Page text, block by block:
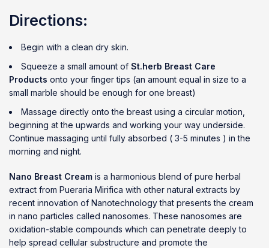
Directions:
Begin with a clean dry skin.
Squeeze a small amount of St.herb Breast Care
Products onto your finger tips (an amount equal in size to a
small marble should be enough for one breast)
Massage directly onto the breast using a circular motion,
beginning at the upwards and working your way underside.
Continue massaging until fully absorbed ( 3-5 minutes ) in the
morning and night.
Nano Breast Cream is a harmonious blend of pure herbal
extract from Pueraria Mirifica with other natural extracts by
recent innovation of Nanotechnology that presents the cream
in nano particles called nanosomes. These nanosomes are
oxidation-stable compounds which can penetrate deeply to
help spread cellular substructure and promote the